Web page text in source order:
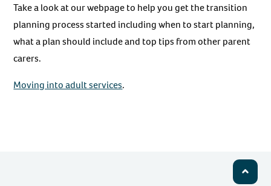
Take a look at our webpage to help you get the transition
planning process started including when to start planning,
what a plan should include and top tips from other parent
carers.
Moving into adult services.